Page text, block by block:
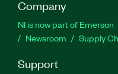
Company
NI is now part of Emerson
Newsroom
Supply
Support